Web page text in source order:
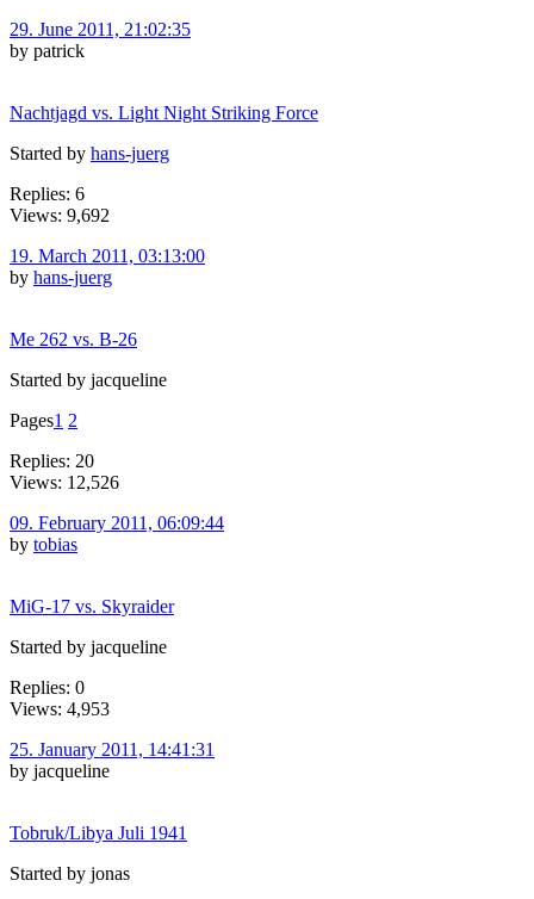
29. June 2011, 21:02:35
by patrick
Nachtjagd vs. Light Night Striking Force
Started by hans-juerg
Replies: 6
Views: 9,692
19. March 2011, 03:13:00
by hans-juerg
Me 262 vs. B-26
Started by jacqueline
Pages1 2
Replies: 20
Views: 12,526
09. February 2011, 06:09:44
by tobias
MiG-17 vs. Skyraider
Started by jacqueline
Replies: 0
Views: 4,953
25. January 2011, 14:41:31
by jacqueline
Tobruk/Libya Juli 1941
Started by jonas